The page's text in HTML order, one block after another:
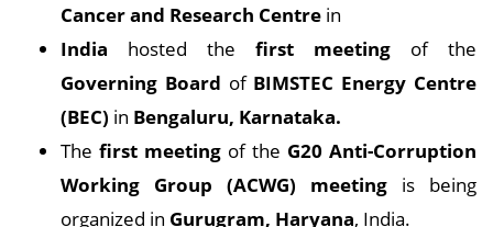
Cancer and Research Centre in
India hosted the first meeting of the
Governing Board of BIMSTEC Energy Centre
(BEC) in Bengaluru, Karnataka.
The first meeting of the G20 Anti-Corruption
Working Group (ACWG) meeting is being
organized in Gurugram, Haryana, India.